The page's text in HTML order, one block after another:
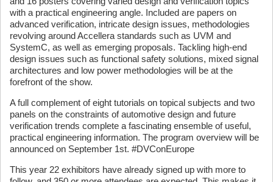
with a practical engineering angle. Included are papers on
advanced verification, intricate design issues, methodologies
revolving around Accellera standards such as UVM and
SystemC, as well as emerging proposals. Tackling high-end
design issues such as functional safety solutions, mixed signal
architectures and low power methodologies will be at the
forefront of the show.
A full complement of eight tutorials on topical subjects and two
panels on the constraints of automotive design and future
verification trends complete a fascinating ensemble of useful,
practical engineering information. The program overview will be
announced on September 1st. #DVConEurope
This year 22 exhibitors have already signed up with more to